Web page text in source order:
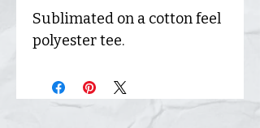
Sublimated on a cotton feel
polyester tee.